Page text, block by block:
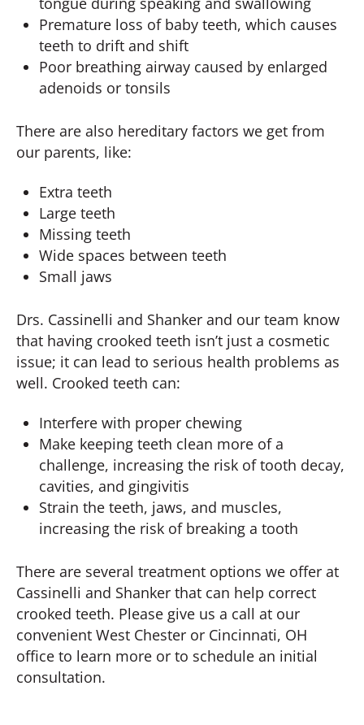
Premature loss of baby teeth, which causes
teeth to drift and shift
Poor breathing airway caused by enlarged
adenoids or tonsils
There are also hereditary factors we get from
our parents, like:
Extra teeth
Large teeth
Missing teeth
Wide spaces between teeth
Small jaws
Drs. Cassinelli and Shanker and our team know
that having crooked teeth isn’t just a cosmetic
issue; it can lead to serious health problems as
well. Crooked teeth can:
Interfere with proper chewing
Make keeping teeth clean more of a
challenge, increasing the risk of tooth decay,
cavities, and gingivitis
Strain the teeth, jaws, and muscles,
increasing the risk of breaking a tooth
There are several treatment options we offer at
Cassinelli and Shanker that can help correct
crooked teeth. Please give us a call at our
convenient West Chester or Cincinnati, OH
office to learn more or to schedule an initial
consultation.